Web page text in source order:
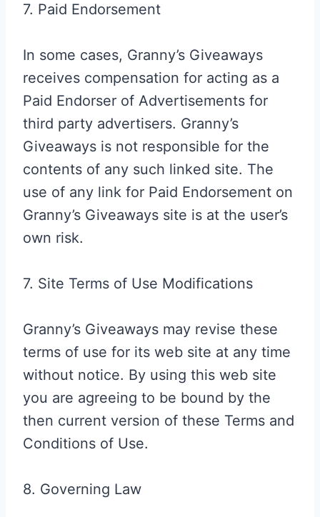
7. Paid Endorsement
In some cases, Granny’s Giveaways
receives compensation for acting as a
Paid Endorser of Advertisements for
third party advertisers. Granny’s
Giveaways is not responsible for the
contents of any such linked site. The
use of any link for Paid Endorsement on
Granny’s Giveaways site is at the user’s
own risk.
7. Site Terms of Use Modifications
Granny’s Giveaways may revise these
terms of use for its web site at any time
without notice. By using this web site
you are agreeing to be bound by the
then current version of these Terms and
Conditions of Use.
8. Governing Law